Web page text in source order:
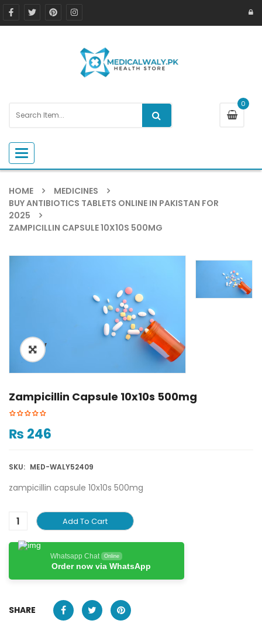
0
Toggle navigation
HOME
MEDICINES
BUY ANTIBIOTICS TABLETS ONLINE IN PAKISTAN FOR
2025
ZAMPICILLIN CAPSULE 10X10S 500MG
ðŸ”
Zampicillin Capsule 10x10s 500mg
₨ 246
SKU: MED-WALY52409
zampicillin capsule 10x10s 500mg
Add To Cart
Whatsapp Chat Online
Order now via WhatsApp
SHARE